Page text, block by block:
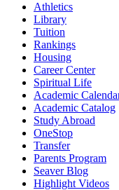
Athletics
Library
Tuition
Rankings
Housing
Career Center
Spiritual Life
Academic
Academic Catalog
Study Abroad
OneStop
Transfer
Parents Program
Seaver Blog
Highlight Videos